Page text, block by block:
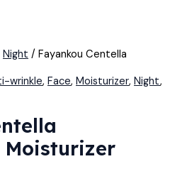
Night / Fayankou Centella
wrinkle, Face, Moisturizer, Night,